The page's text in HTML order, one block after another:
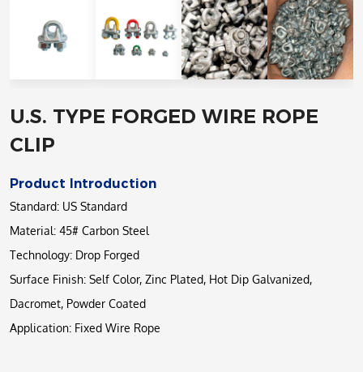
U.S. TYPE FORGED WIRE ROPE
CLIP
Product Introduction
Standard: US Standard
Material: 45# Carbon Steel
Technology: Drop Forged
Surface Finish: Self Color, Zinc Plated, Hot Dip Galvanized,
Dacromet, Powder Coated
Application: Fixed Wire Rope